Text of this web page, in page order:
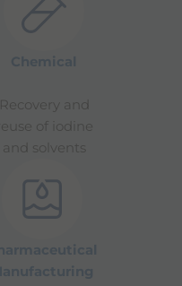
Recovery and
reuse of iodine
and solvents